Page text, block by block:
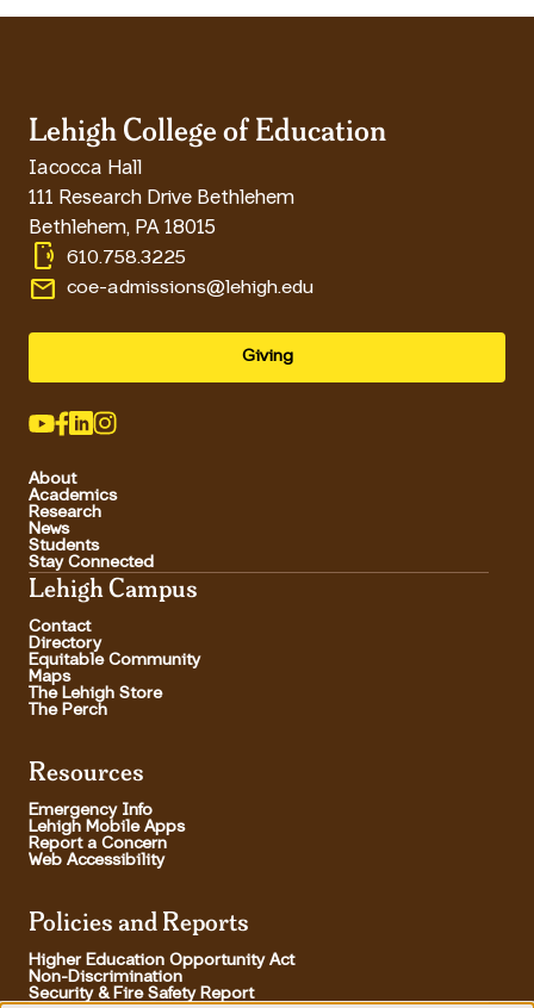
Lehigh College of Education
Iacocca Hall
111 Research Drive Bethlehem
Bethlehem, PA 18015
phonelink_ring 610.758.3225
email coe-admissions@lehigh.edu
Giving
About
Academics
Research
News
Students
Stay Connected
Lehigh Campus
Contact
Directory
Equitable Community
Maps
The Lehigh Store
The Perch
Resources
Emergency Info
Lehigh Mobile Apps
Report a Concern
Web Accessibility
Policies and Reports
Higher Education Opportunity Act
Non-Discrimination
Security & Fire Safety Report